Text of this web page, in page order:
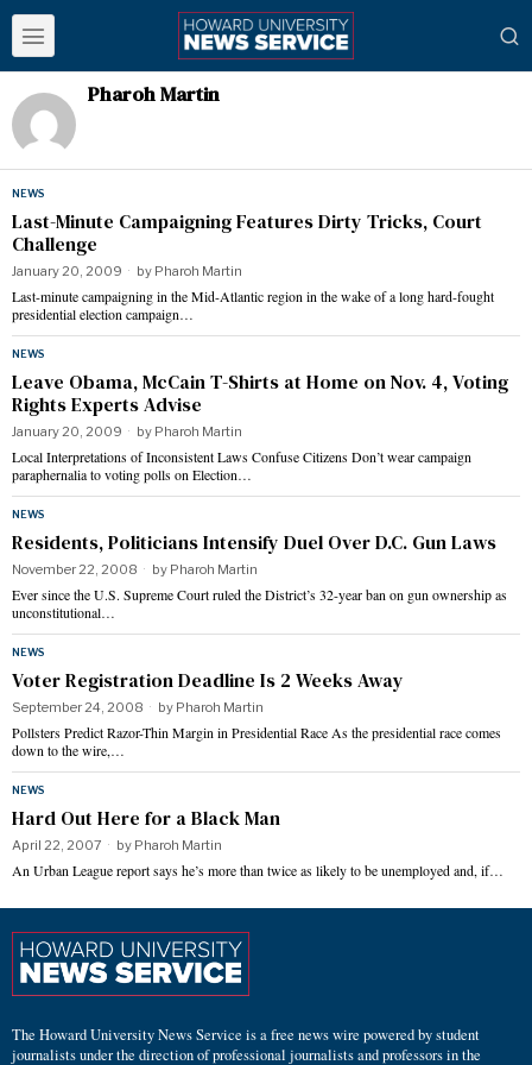
Pharoh Martin
NEWS
Last-Minute Campaigning Features Dirty Tricks, Court
Challenge
January 20, 2009 by Pharoh Martin
Last-minute campaigning in the Mid-Atlantic region in the wake of a long hard-fought
presidential election campaign…
NEWS
Leave Obama, McCain T-Shirts at Home on Nov. 4, Voting
Rights Experts Advise
January 20, 2009 by Pharoh Martin
Local Interpretations of Inconsistent Laws Confuse Citizens Don’t wear campaign
paraphernalia to voting polls on Election…
NEWS
Residents, Politicians Intensify Duel Over D.C. Gun Laws
November 22, 2008 by Pharoh Martin
Ever since the U.S. Supreme Court ruled the District’s 32-year ban on gun ownership as
unconstitutional…
NEWS
Voter Registration Deadline Is 2 Weeks Away
September 24, 2008 by Pharoh Martin
Pollsters Predict Razor-Thin Margin in Presidential Race As the presidential race comes
down to the wire,…
NEWS
Hard Out Here for a Black Man
April 22, 2007 by Pharoh Martin
An Urban League report says he’s more than twice as likely to be unemployed and, if…
The Howard University News Service is a free news wire powered by student
journalists under the direction of professional journalists and professors in the